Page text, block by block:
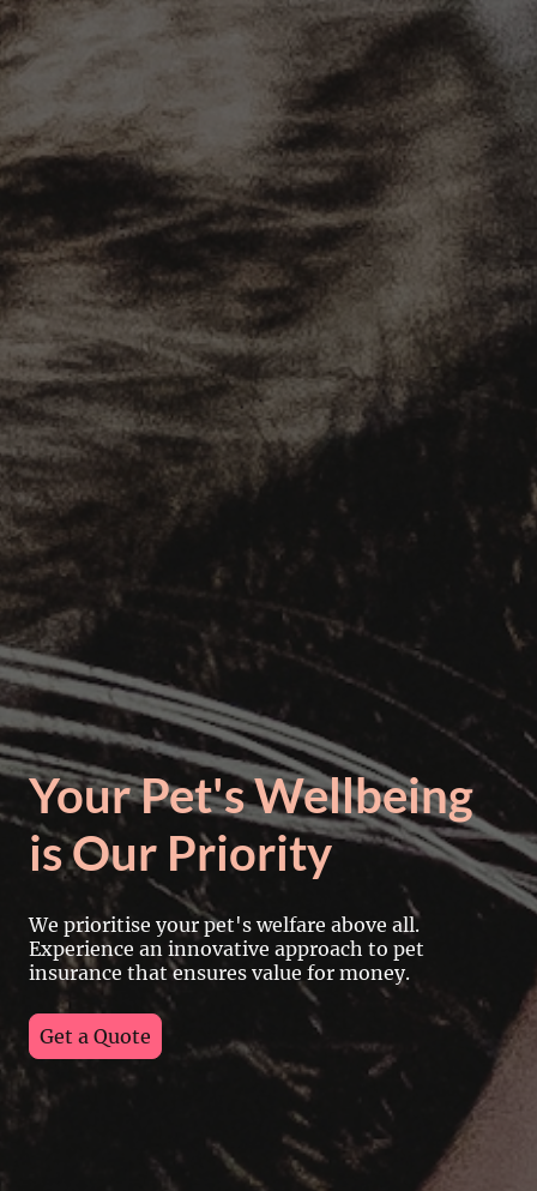
Your Pet's Wellbeing
is Our Priority
We prioritise your pet's welfare above all.
Experience an innovative approach to pet
insurance that ensures value for money.
Get a Quote